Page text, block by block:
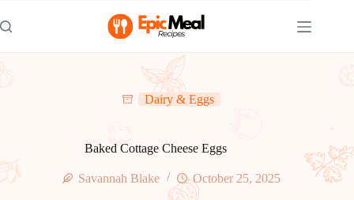
to
content
Dairy & Eggs
Baked Cottage Cheese Eggs
Savannah Blake October 25, 2025